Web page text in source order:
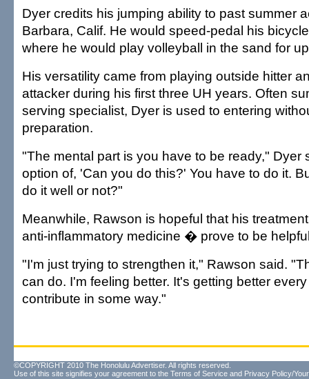
Dyer credits his jumping ability to past summer
Barbara, Calif. He would speed-pedal his
where he would play volleyball in the sand for
His versatility came from playing outside hitter
attacker during his first three UH years. Often
serving specialist, Dyer is used to entering
preparation.
"The mental part is you have to be ready," Dyer
option of, 'Can you do this?' You have to do it.
do it well or not?"
Meanwhile, Rawson is hopeful that his
anti-inflammatory medicine � prove to be
"I'm just trying to strengthen it," Rawson said.
can do. I'm feeling better. It's getting better
contribute in some way."
©COPYRIGHT 2010 The Honolulu Advertiser. All rights reserved.
Use of this site signifies your agreement to the Terms of Service and Privacy Policy/